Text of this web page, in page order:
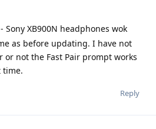
Sony XB900N headphones wok
as before updating. I have not
or not the Fast Pair prompt works
time.
Reply